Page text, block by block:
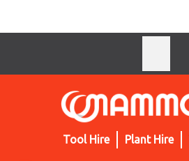
Tool Hire Plant Hire